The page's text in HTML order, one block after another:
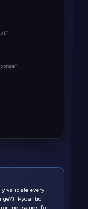
validate every
Pydantic
messages for